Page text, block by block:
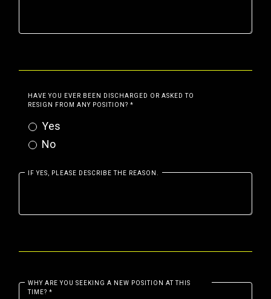
HAVE YOU EVER BEEN DISCHARGED OR ASKED TO
RESIGN FROM ANY POSITION? *
Yes
No
IF YES, PLEASE DESCRIBE THE REASON.
WHY ARE YOU SEEKING A NEW POSITION AT THIS
TIME? *